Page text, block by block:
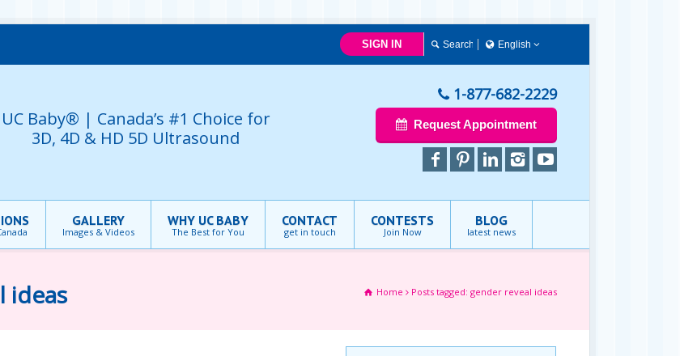
SIGN IN
English
English
UC Baby® | Canada’s #1 Choice for
3D, 4D & HD 5D Ultrasound
1-877-682-2229
Request Appointment
GALLERY
Images & Videos
WHY UC BABY
The Best for You
CONTACT
get in touch
CONTESTS
Join Now
BLOG
latest news
ideas Home Posts tagged: gender reveal ideas